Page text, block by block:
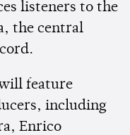
listeners to the
the central
feature
including
Enrico